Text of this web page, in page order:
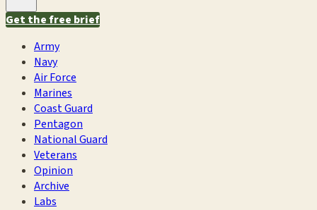
Get the free brief
Army
Navy
Air Force
Marines
Coast Guard
Pentagon
National Guard
Veterans
Opinion
Archive
Labs